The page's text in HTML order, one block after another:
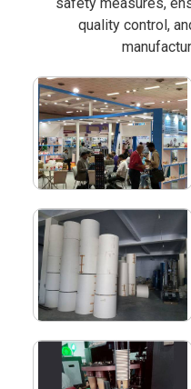
quality control,